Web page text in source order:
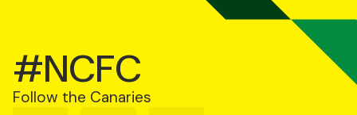
#NCFC
Follow the Canaries